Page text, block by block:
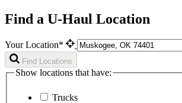
Find a U-Haul Location
Your Location*
Find Locations
Show locations that have:
Trucks